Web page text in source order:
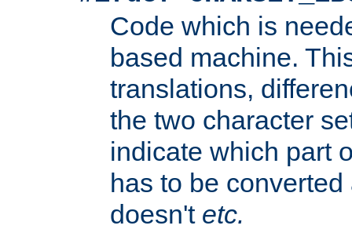
Code which is
based machine.
translations,
the two character
indicate which part
has to be
doesn't etc.